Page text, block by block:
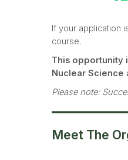
If your application
course.
This opportunity
Nuclear Science
Please note:
Meet The